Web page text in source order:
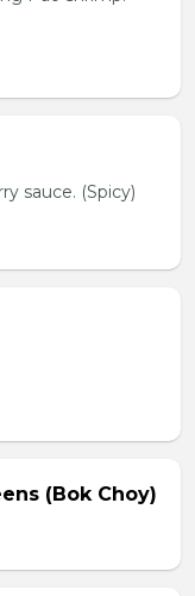
sauce. (Spicy)
(Bok Choy)